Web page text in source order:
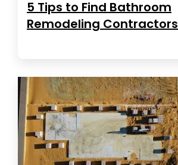
5 Tips to Find Bathroom
Remodeling Contractors